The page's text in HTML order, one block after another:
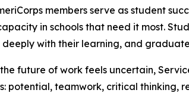
members serve as student
in schools that need it most.
with their learning, and
future of work feels uncertain,
potential, teamwork, critical thinking,